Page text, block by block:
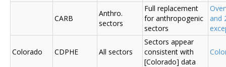
CARB
Anthro.
sectors
Full replacement
for anthropogenic
sectors
and
Colorado CDPHE All sectors
Sectors appear
consistent with
[Colorado] data